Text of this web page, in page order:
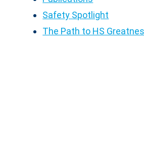
Safety Spotlight
The Path to HS